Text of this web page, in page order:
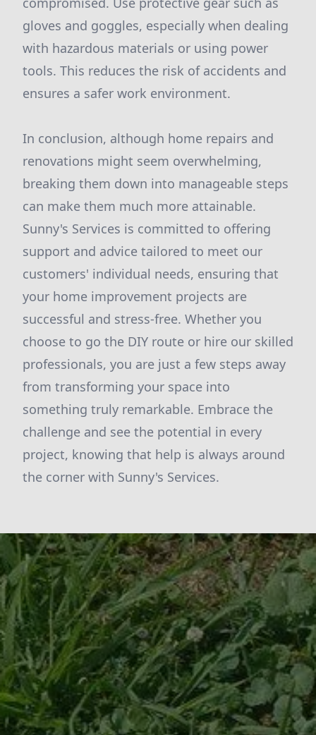
gloves and goggles, especially when dealing
with hazardous materials or using power
tools. This reduces the risk of accidents and
ensures a safer work environment.
In conclusion, although home repairs and
renovations might seem overwhelming,
breaking them down into manageable steps
can make them much more attainable.
Sunny's Services is committed to offering
support and advice tailored to meet our
customers' individual needs, ensuring that
your home improvement projects are
successful and stress-free. Whether you
choose to go the DIY route or hire our skilled
professionals, you are just a few steps away
from transforming your space into
something truly remarkable. Embrace the
challenge and see the potential in every
project, knowing that help is always around
the corner with Sunny's Services.